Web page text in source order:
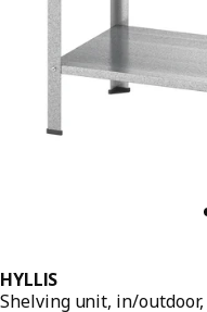
HYLLIS
Shelving unit, in/outdoor,